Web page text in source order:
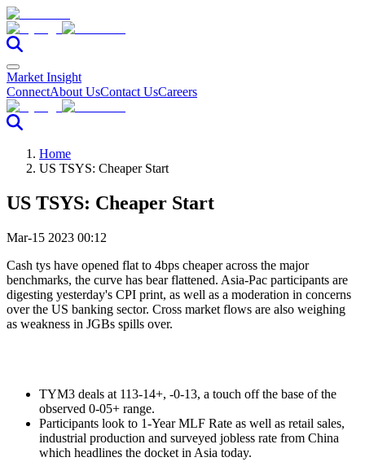
Market Insight
ConnectAbout UsContact UsCareers
Home
US TSYS: Cheaper Start
US TSYS: Cheaper Start
Mar-15 2023 00:12
Cash tys have opened flat to 4bps cheaper across the major
benchmarks, the curve has bear flattened. Asia-Pac participants are
digesting yesterday's CPI print, as well as a moderation in concerns
over the US banking sector. Cross market flows are also weighing
as weakness in JGBs spills over.
TYM3 deals at 113-14+, -0-13, a touch off the base of the
observed 0-05+ range.
Participants look to 1-Year MLF Rate as well as retail sales,
industrial production and surveyed jobless rate from China
which headlines the docket in Asia today.